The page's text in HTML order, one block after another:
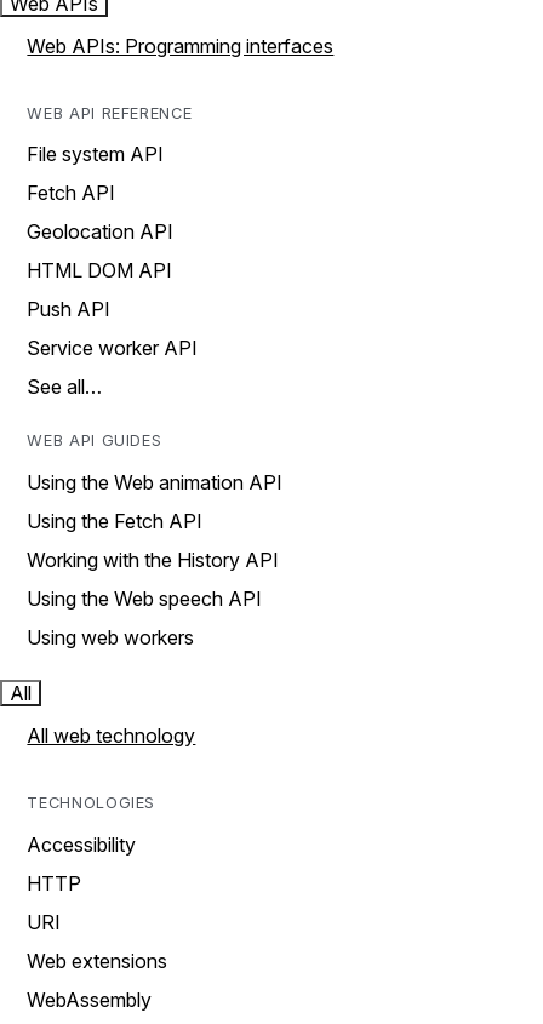
Web APIs: Programming interfaces
WEB API REFERENCE
File system API
Fetch API
Geolocation API
HTML DOM API
Push API
Service worker API
See all…
WEB API GUIDES
Using the Web animation API
Using the Fetch API
Working with the History API
Using the Web speech API
Using web workers
All
All web technology
TECHNOLOGIES
Accessibility
HTTP
URI
Web extensions
WebAssembly